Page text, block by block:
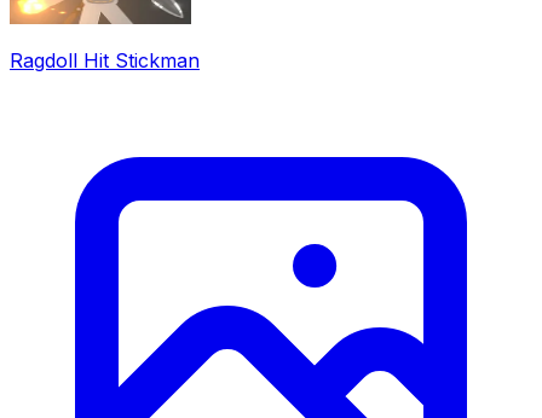
Ragdoll Hit Stickman